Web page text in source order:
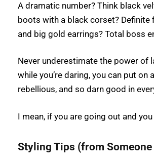
A dramatic number? Think black
boots with a black corset? Definite
and big gold earrings? Total boss
Never underestimate the power of
while you’re daring, you can put
rebellious, and so darn good in
I mean, if you are going out and
Styling Tips (from Someone